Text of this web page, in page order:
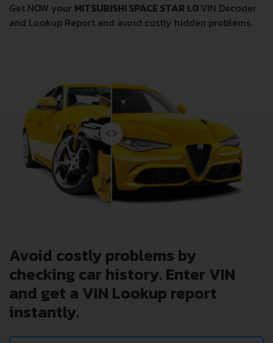
Get NOW your MITSUBISHI SPACE STAR 1.0VIN Decoder
and Lookup Report and avoid costly hidden problems.
Avoid costly problems by
checking car history. Enter VIN
and get a VIN Lookup report
instantly.